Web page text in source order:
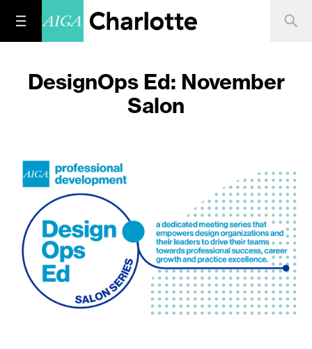
DesignOps Ed: November
Salon